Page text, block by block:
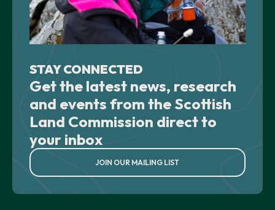
STAY CONNECTED
Get the latest news, research
and events from the Scottish
Land Commission direct to
your inbox
JOIN OUR MAILING LIST